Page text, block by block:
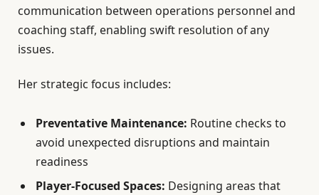
communication between operations personnel and
coaching staff, enabling swift resolution of any
issues.
Her strategic focus includes:
Preventative Maintenance: Routine checks to
avoid unexpected disruptions and maintain
readiness
Player-Focused Spaces: Designing areas that